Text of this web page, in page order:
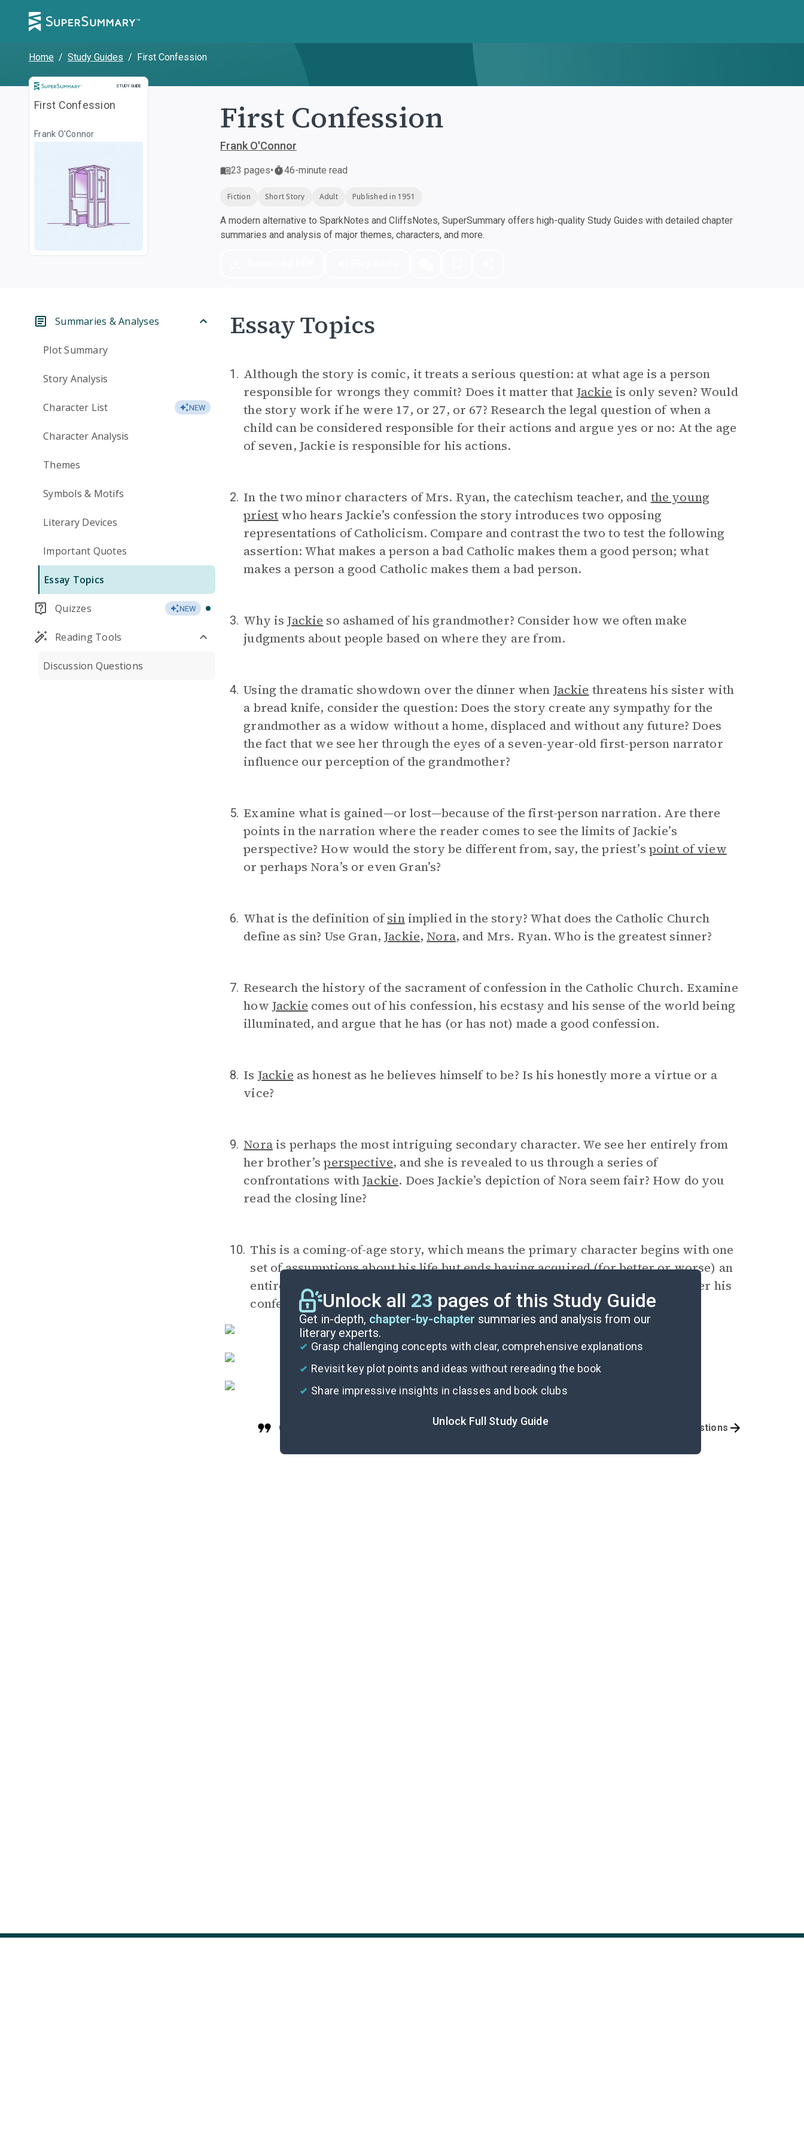
Home / Study Guides / First Confession
STUDY GUIDE
Study Guide
First Confession
Frank O'Connor First Confession
Frank O'Connor
23 pages• 46-minute read
Fiction Short Story Adult Published in 1951
A modern alternative to SparkNotes and CliffsNotes, SuperSummary offers high-quality Study Guides with detailed chapter
summaries and analysis of major themes, characters, and more.
Summaries & Analyses
Plot Summary
Story Analysis
Character List NEW
Character Analysis
Themes
Symbols & Motifs
Literary Devices
Important Quotes
Essay Topics
Quizzes NEW
Reading Tools
Discussion Questions
Essay Topics
1. Although the story is comic, it treats a serious question: at what age is a person
responsible for wrongs they commit? Does it matter that Jackie is only seven? Would
the story work if he were 17, or 27, or 67? Research the legal question of when a
child can be considered responsible for their actions and argue yes or no: At the age
of seven, Jackie is responsible for his actions.
2. In the two minor characters of Mrs. Ryan, the catechism teacher, and the young
priest who hears Jackie’s confession the story introduces two opposing
representations of Catholicism. Compare and contrast the two to test the following
assertion: What makes a person a bad Catholic makes them a good person; what
makes a person a good Catholic makes them a bad person.
3. Why isJackie so ashamed of his grandmother? Consider how we often make
judgments about people based on where they are from.
4. Using the dramatic showdown over the dinner when Jackie threatens his sister with
a bread knife, consider the question: Does the story create any sympathy for the
grandmother as a widow without a home, displaced and without any future? Does
the fact that we see her through the eyes of a seven-year-old first-person narrator
influence our perception of the grandmother?
5. Examine what is gained—or lost—because of the first-person narration. Are there
points in the narration where the reader comes to see the limits of Jackie’s
perspective? How would the story be different from, say, the priest’s point of view
or perhaps Nora’s or even Gran’s?
6. What is the definition ofsinimplied in the story? What does the Catholic Church
define as sin? Use Gran,Jackie, Nora, and Mrs. Ryan. Who is the greatest sinner?
7. Research the history of the sacrament of confession in the Catholic Church. Examine
how Jackie comes out of his confession, his ecstasy and his sense of the world being
illuminated, and argue that he has (or has not) made a good confession.
8. Is Jackie as honest as he believes himself to be? Is his honestly more a virtue or a
vice?
9. Norais perhaps the most intriguing secondary character. We see her entirely from
her brother’sperspective, and she is revealed to us through a series of
confrontations withJackie. Does Jackie’s depiction of Nora seem fair? How do you
read the closing line?
10. This is a coming-of-age story, which means the primary character begins with one
set of assumptions about his life but ends having acquired (for better or worse) an
entirely different set of assumptions. How will
be different the day after his
confession? What has he learned?
Unlock all 23 pages of this Study Guide
Get in-depth, chapter-by-chapter summaries and analysis from our
literary experts.
Grasp challenging concepts with clear, comprehensive explanations
Revisit key plot points and ideas without rereading the book
Share impressive insights in classes and book clubs
Unlock Full Study Guide
Cite Important Quotes Discussion Questions